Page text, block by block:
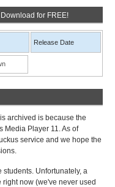
for FREE!
Release Date
archived is because the
Media Player 11. As of
service and we hope the
students. Unfortunately, a
now (we've never used